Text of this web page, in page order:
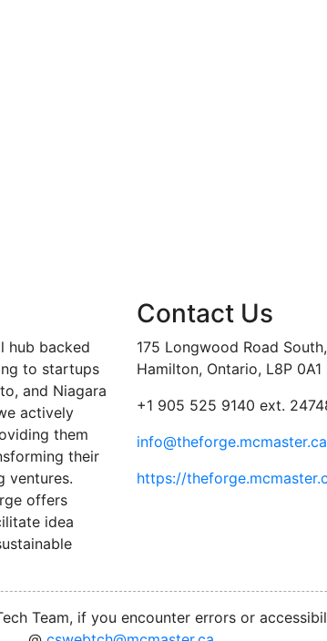
hub backed
to startups
and Niagara
actively
them
their
ventures.
offers
idea
Contact Us
175 Longwood Road
Hamilton, Ontario, L8P 0A1
+1 905 525 9140 ext.
info@theforge.mcmaster.ca
https://
Team, if you encounter errors or